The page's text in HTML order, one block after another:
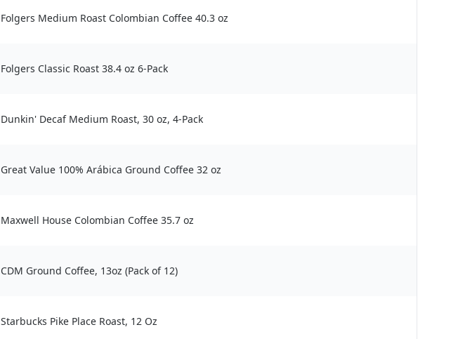
Folgers Medium Roast Colombian Coffee 40.3 oz
Folgers Classic Roast 38.4 oz 6-Pack
Dunkin' Decaf Medium Roast, 30 oz, 4-Pack
Great Value 100% Arábica Ground Coffee 32 oz
Maxwell House Colombian Coffee 35.7 oz
CDM Ground Coffee, 13oz (Pack of 12)
Starbucks Pike Place Roast, 12 Oz